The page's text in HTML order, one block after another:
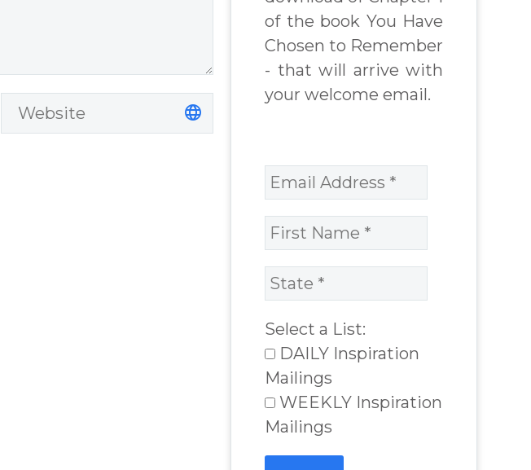
inspirational
author James
Blanchard
Cisneros.
of the book You Have
Chosen to Remember
- that will arrive with
your welcome email.
Select a List:
DAILY Inspiration
Mailings
WEEKLY Inspiration
Mailings